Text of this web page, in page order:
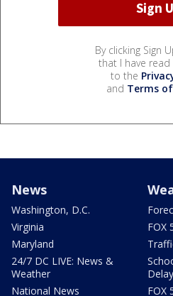
By clicking Sign
that I have read
to the
and Terms
News
Washington, D.C.
Virginia
Maryland
24/7 DC LIVE: News &
Weather
National News
FOX
FOX